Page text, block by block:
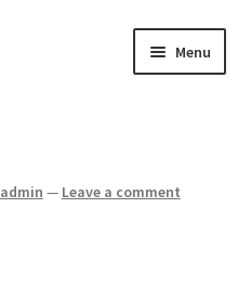
Menu
admin — Leave a comment